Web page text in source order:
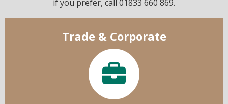
if you prefer, call 01833 660 869.
Trade & Corporate